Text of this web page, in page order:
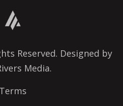
Reserved. Designed by
Media.
Terms